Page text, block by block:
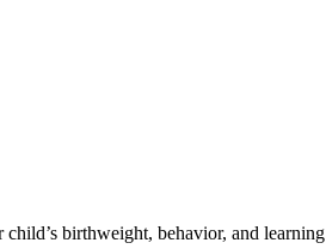
birthweight, behavior, and